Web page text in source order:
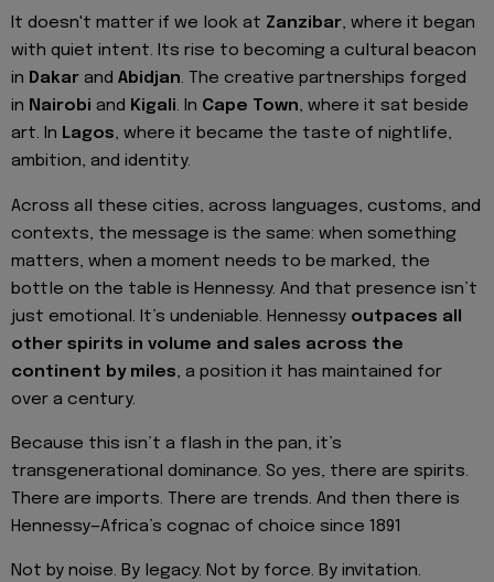
It doesn't matter if we look at Zanzibar, where it began
with quiet intent. Its rise to becoming a cultural beacon
in Dakar and Abidjan. The creative partnerships forged
in Nairobi and Kigali. In Cape Town, where it sat beside
art. In Lagos, where it became the taste of nightlife,
ambition, and identity.
Across all these cities, across languages, customs, and
contexts, the message is the same: when something
matters, when a moment needs to be marked, the
bottle on the table is Hennessy. And that presence isn’t
just emotional. It’s undeniable. Hennessy outpaces all
other spirits in volume and sales across the
continent by miles, a position it has maintained for
over a century.
Because this isn’t a flash in the pan, it’s
transgenerational dominance. So yes, there are spirits.
There are imports. There are trends. And then there is
Hennessy—Africa’s cognac of choice since 1891
Not by noise. By legacy. Not by force. By invitation.